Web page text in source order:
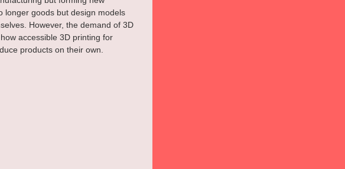
longer goods but design models
However, the demand of 3D
accessible 3D printing for
products on their own.